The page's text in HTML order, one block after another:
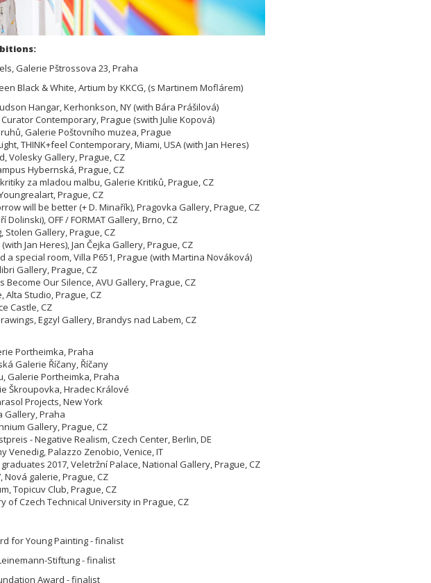
Galerie Pštrossova 23, Praha
Black & White, Artium by KKCG, (s Martinem Moflárem)
Hangar, Kerhonkson, NY (with Bára Prášilová)
Contemporary, Prague (swith Julie Kopová)
Galerie Poštovního muzea, Prague
THINK+feel Contemporary, Miami, USA (with Jan Heres)
Volesky Gallery, Prague, CZ
Hybernská, Prague, CZ
za mladou malbu, Galerie Kritiků, Prague, CZ
Prague, CZ
will be better (+ D. Minařík), Pragovka Gallery, Prague, CZ
Dolinski), OFF / FORMAT Gallery, Brno, CZ
Stolen Gallery, Prague, CZ
Jan Heres), Jan Čejka Gallery, Prague, CZ
a special room, Villa P651, Prague (with Martina Nováková)
Gallery, Prague, CZ
Become Our Silence, AVU Gallery, Prague, CZ
Alta Studio, Prague, CZ
Castle, CZ
Egzyl Gallery, Brandys nad Labem, CZ
Portheimka, Praha
Galerie Říčany, Říčany
Galerie Portheimka, Praha
Škroupovka, Hradec Králové
Projects, New York
Gallery, Praha
Gallery, Prague, CZ
- Negative Realism, Czech Center, Berlin, DE
Venedig, Palazzo Zenobio, Venice, IT
graduates 2017, Veletržní Palace, National Gallery, Prague, CZ
Nová galerie, Prague, CZ
Topicuv Club, Prague, CZ
of Czech Technical University in Prague, CZ
for Young Painting - finalist
Stiftung - finalist
Award - finalist